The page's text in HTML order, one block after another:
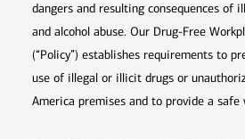
dangers and resulting consequences of
and alcohol abuse. Our Drug-Free
(“Policy”) establishes requirements to
use of illegal or illicit drugs or
America premises and to provide a safe